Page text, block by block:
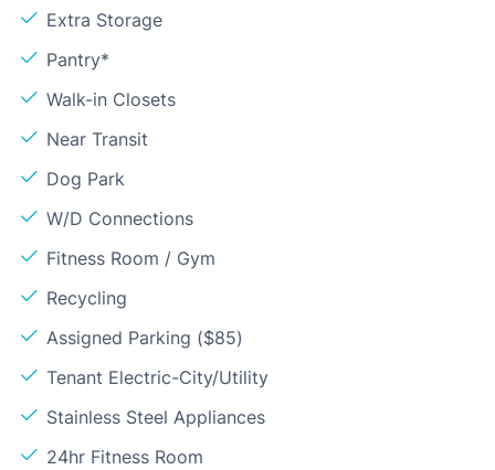
Extra Storage
Pantry*
Walk-in Closets
Near Transit
Dog Park
W/D Connections
Fitness Room / Gym
Recycling
Assigned Parking ($85)
Tenant Electric-City/Utility
Stainless Steel Appliances
24hr Fitness Room